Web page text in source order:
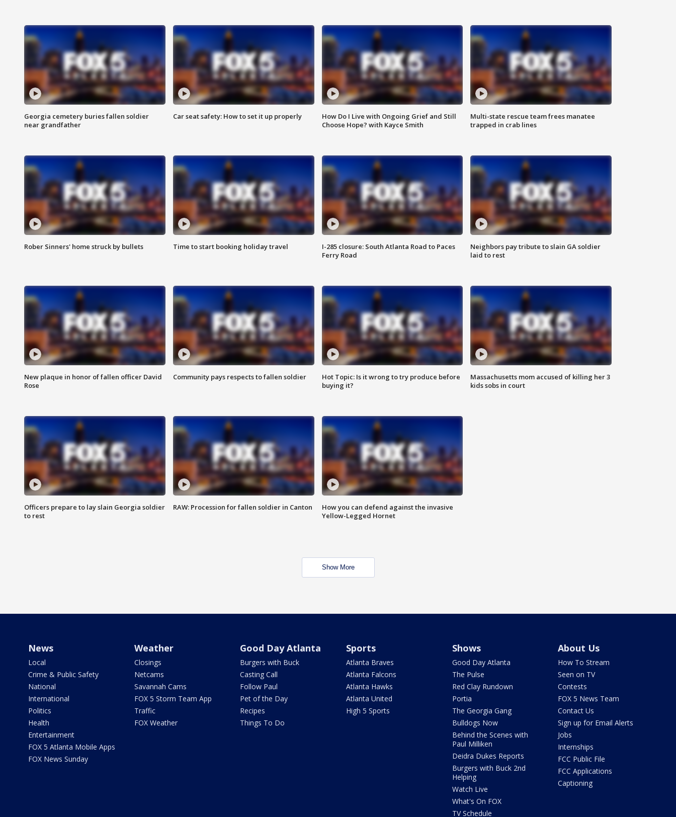
Georgia cemetery buries fallen soldier
near grandfather
Car seat safety: How to set it up properly
How Do I Live with Ongoing Grief and Still
Choose Hope? with Kayce Smith
Multi-state rescue team frees manatee
trapped in crab lines
Rober Sinners' home struck by bullets Time to start booking holiday travel
I-285 closure: South Atlanta Road to Paces
Ferry Road
Neighbors pay tribute to slain GA soldier
laid to rest
New plaque in honor of fallen officer David
Rose
Community pays respects to fallen soldier
Hot Topic: Is it wrong to try produce before
buying it?
Massachusetts mom accused of killing her 3
kids sobs in court
Officers prepare to lay slain Georgia soldier
to rest
RAW: Procession for fallen soldier in Canton
How you can defend against the invasive
Yellow-Legged Hornet
Show More
News
Local
Crime & Public Safety
National
International
Politics
Health
Entertainment
FOX 5 Atlanta Mobile Apps
FOX News Sunday
Weather
Closings
Netcams
Savannah Cams
FOX 5 Storm Team App
Traffic
FOX Weather
Good Day Atlanta
Burgers with Buck
Casting Call
Follow Paul
Pet of the Day
Recipes
Things To Do
Sports
Atlanta Braves
Atlanta Falcons
Atlanta Hawks
Atlanta United
High 5 Sports
Shows
Good Day Atlanta
The Pulse
Red Clay Rundown
Portia
The Georgia Gang
Bulldogs Now
Behind the Scenes with
Paul Milliken
Deidra Dukes Reports
Burgers with Buck 2nd
Helping
Watch Live
What's On FOX
TV Schedule
About Us
How To Stream
Seen on TV
Contests
FOX 5 News Team
Contact Us
Sign up for Email Alerts
Jobs
Internships
FCC Public File
FCC Applications
Captioning